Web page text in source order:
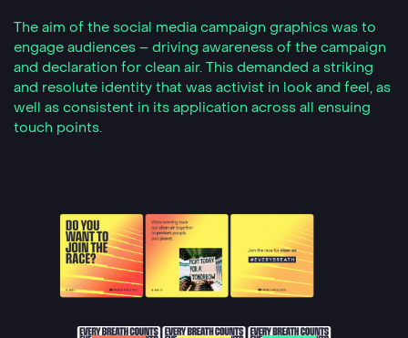
The aim of the social media campaign graphics was to
engage audiences – driving awareness of the campaign
and declaration for clean air. This demanded a striking
and resolute identity that was activist in look and feel, as
well as consistent in its application across all ensuing
touch points.